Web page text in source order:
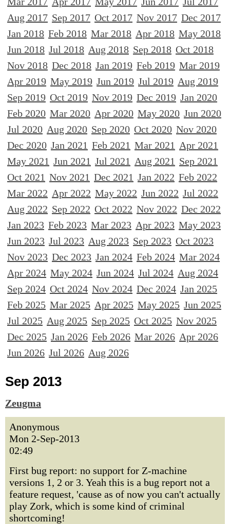
Aug 2017 Sep 2017 Oct 2017 Nov 2017 Dec 2017
Jan 2018 Feb 2018 Mar 2018 Apr 2018 May 2018
Jun 2018 Jul 2018 Aug 2018 Sep 2018 Oct 2018
Nov 2018 Dec 2018 Jan 2019 Feb 2019 Mar 2019
Apr 2019 May 2019 Jun 2019 Jul 2019 Aug 2019
Sep 2019 Oct 2019 Nov 2019 Dec 2019 Jan 2020
Feb 2020 Mar 2020 Apr 2020 May 2020 Jun 2020
Jul 2020 Aug 2020 Sep 2020 Oct 2020 Nov 2020
Dec 2020 Jan 2021 Feb 2021 Mar 2021 Apr 2021
May 2021 Jun 2021 Jul 2021 Aug 2021 Sep 2021
Oct 2021 Nov 2021 Dec 2021 Jan 2022 Feb 2022
Mar 2022 Apr 2022 May 2022 Jun 2022 Jul 2022
Aug 2022 Sep 2022 Oct 2022 Nov 2022 Dec 2022
Jan 2023 Feb 2023 Mar 2023 Apr 2023 May 2023
Jun 2023 Jul 2023 Aug 2023 Sep 2023 Oct 2023
Nov 2023 Dec 2023 Jan 2024 Feb 2024 Mar 2024
Apr 2024 May 2024 Jun 2024 Jul 2024 Aug 2024
Sep 2024 Oct 2024 Nov 2024 Dec 2024 Jan 2025
Feb 2025 Mar 2025 Apr 2025 May 2025 Jun 2025
Jul 2025 Aug 2025 Sep 2025 Oct 2025 Nov 2025
Dec 2025 Jan 2026 Feb 2026 Mar 2026 Apr 2026
Jun 2026 Jul 2026 Aug 2026
Sep 2013
Zeugma
Anonymous
Mon 2-Sep-2013
02:49
First bug report: no support for Z-machine
versions 1, 2 or 3. Yeah this is a bug report not a
feature request, 'cause as of now you can't actually
play Zork, which is some kind of criminal
shortcoming!